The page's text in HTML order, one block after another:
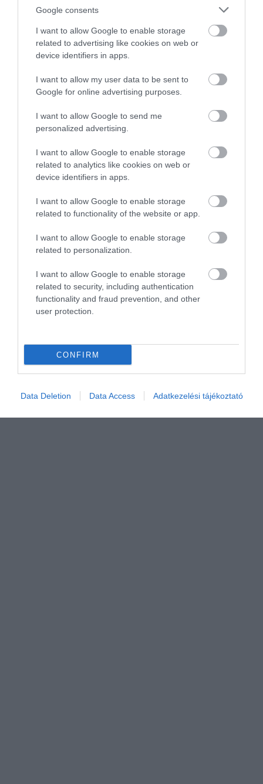
Google consents
I want to allow Google to enable storage
related to advertising like cookies on web or
device identifiers in apps.
I want to allow my user data to be sent to
Google for online advertising purposes.
I want to allow Google to send me
personalized advertising.
I want to allow Google to enable storage
related to analytics like cookies on web or
device identifiers in apps.
I want to allow Google to enable storage
related to functionality of the website or app.
I want to allow Google to enable storage
related to personalization.
I want to allow Google to enable storage
related to security, including authentication
functionality and fraud prevention, and other
user protection.
CONFIRM
Data Deletion Data Access Adatkezelési tájékoztató